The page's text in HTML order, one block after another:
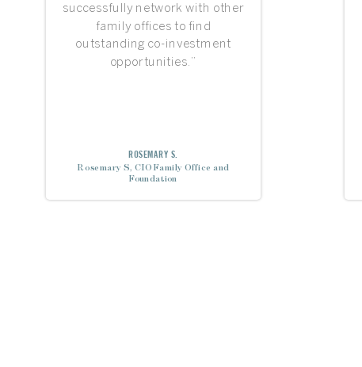
successfully network with other
family offices to find
outstanding co-investment
opportunities.”
ROSEMARY S.
Rosemary S, CIO Family Office and
Foundation